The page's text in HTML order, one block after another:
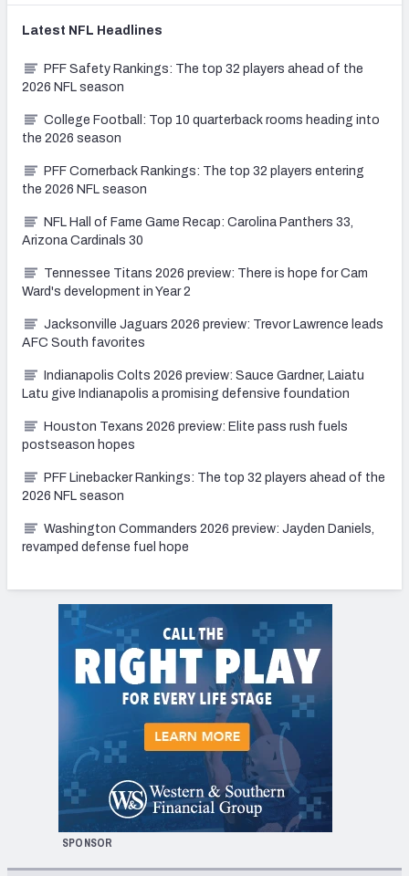
Latest NFL Headlines
PFF Safety Rankings: The top 32 players ahead of the
2026 NFL season
College Football: Top 10 quarterback rooms heading into
the 2026 season
PFF Cornerback Rankings: The top 32 players entering
the 2026 NFL season
NFL Hall of Fame Game Recap: Carolina Panthers 33,
Arizona Cardinals 30
Tennessee Titans 2026 preview: There is hope for Cam
Ward's development in Year 2
Jacksonville Jaguars 2026 preview: Trevor Lawrence leads
AFC South favorites
Indianapolis Colts 2026 preview: Sauce Gardner, Laiatu
Latu give Indianapolis a promising defensive foundation
Houston Texans 2026 preview: Elite pass rush fuels
postseason hopes
PFF Linebacker Rankings: The top 32 players ahead of the
2026 NFL season
Washington Commanders 2026 preview: Jayden Daniels,
revamped defense fuel hope
SPONSOR